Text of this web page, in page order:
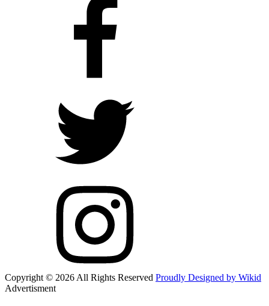
Copyright © 2026 All Rights Reserved Proudly Designed by Wikid
Advertisment